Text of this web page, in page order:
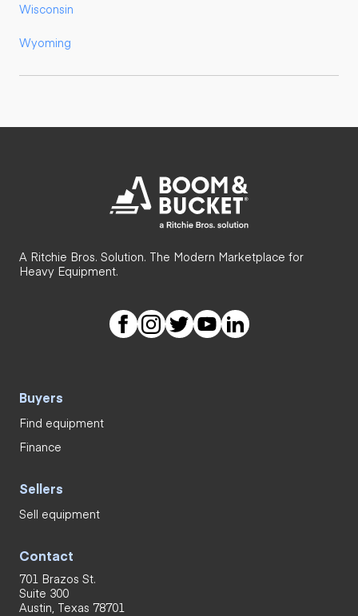
Wisconsin
Wyoming
A Ritchie Bros. Solution. The Modern Marketplace for
Heavy Equipment.
Buyers
Find equipment
Finance
Sellers
Sell equipment
Contact
701 Brazos St.
Suite 300
Austin, Texas 78701